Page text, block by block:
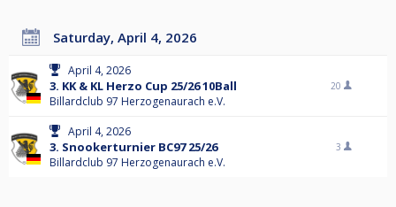
Saturday, April 4, 2026
April 4, 2026
3. KK & KL Herzo Cup 25/26 10Ball
Billardclub 97 Herzogenaurach e.V.
20
April 4, 2026
3. Snookerturnier BC97 25/26
Billardclub 97 Herzogenaurach e.V.
3